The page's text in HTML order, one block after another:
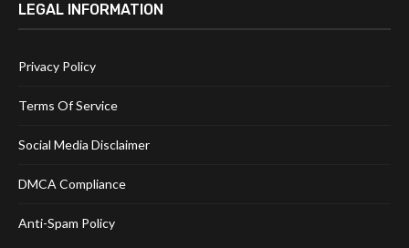
LEGAL INFORMATION
Privacy Policy
Terms Of Service
Social Media Disclaimer
DMCA Compliance
Anti-Spam Policy